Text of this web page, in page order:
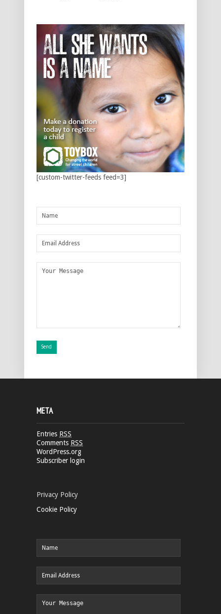
[custom-twitter-feeds feed=3]
META
Entries RSS
Comments RSS
WordPress.org
Subscriber login
Privacy Policy
Cookie Policy